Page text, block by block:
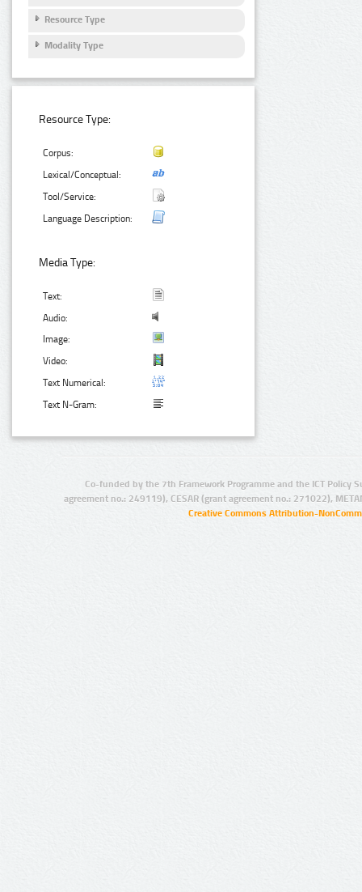
Resource Type
Modality Type
Resource Type:
Corpus:
Lexical/Conceptual:
Tool/Service:
Language Description:
Media Type:
Text:
Audio:
Image:
Video:
Text Numerical:
Text N-Gram:
Co-funded by the 7th Framework Programme and the ICT Policy
agreement no.: 249119), CESAR (grant agreement no.: 271022),
Creative Commons Attribution-